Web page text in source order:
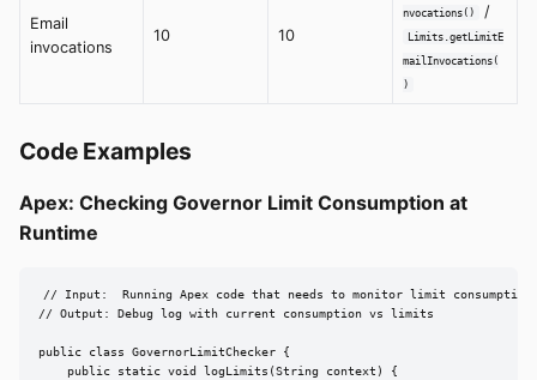
Email
invocations
10 10
nvocations()
/
Limits.getLimitE
mailInvocations(
)
Code Examples
Apex: Checking Governor Limit Consumption at
Runtime
// Input:  Running Apex code that needs to monitor limit consumption
// Output: Debug log with current consumption vs limits
public class GovernorLimitChecker {
    public static void logLimits(String context) {